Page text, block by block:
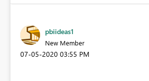
pbiideas1
New Member
‎07-05-2020 03:55 PM